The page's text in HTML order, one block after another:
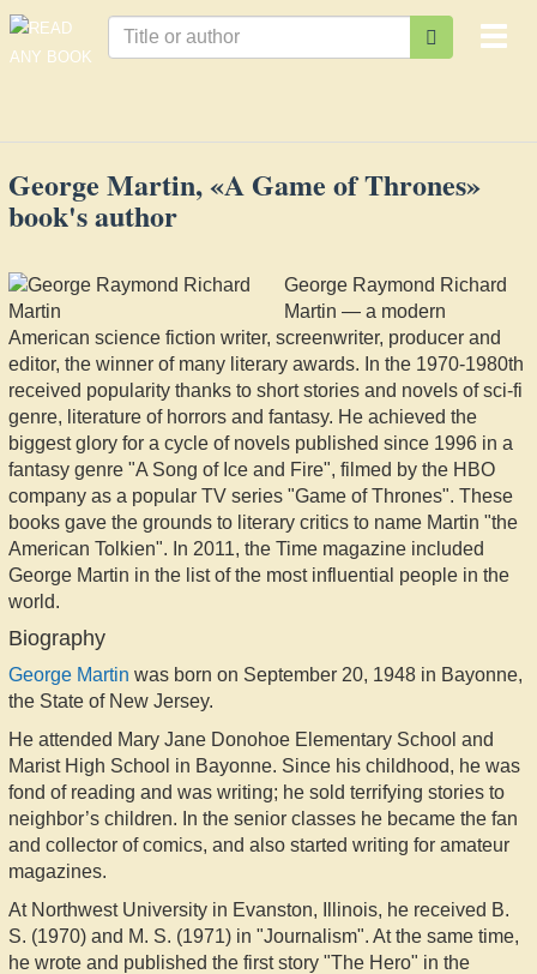
George Martin, «A Game of Thrones»
book's author
George Raymond Richard
Martin — a modern
American science fiction writer, screenwriter, producer and
editor, the winner of many literary awards. In the 1970-1980th
received popularity thanks to short stories and novels of sci-fi
genre, literature of horrors and fantasy. He achieved the
biggest glory for a cycle of novels published since 1996 in a
fantasy genre "A Song of Ice and Fire", filmed by the HBO
company as a popular TV series "Game of Thrones". These
books gave the grounds to literary critics to name Martin "the
American Tolkien". In 2011, the Time magazine included
George Martin in the list of the most influential people in the
world.
Biography
George Martin was born on September 20, 1948 in Bayonne,
the State of New Jersey.
He attended Mary Jane Donohoe Elementary School and
Marist High School in Bayonne. Since his childhood, he was
fond of reading and was writing; he sold terrifying stories to
neighbor’s children. In the senior classes he became the fan
and collector of comics, and also started writing for amateur
magazines.
At Northwest University in Evanston, Illinois, he received B.
S. (1970) and M. S. (1971) in "Journalism". At the same time,
he wrote and published the first story "The Hero" in the